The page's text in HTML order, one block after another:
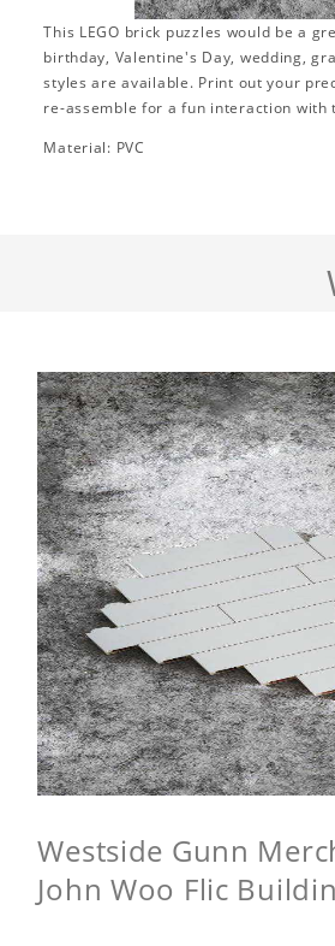
This LEGO brick puzzles would be a
birthday, Valentine's Day, wedding,
styles are available. Print out your
re-assemble for a fun interaction with
Material: PVC
Westside Gunn
John Woo Flic